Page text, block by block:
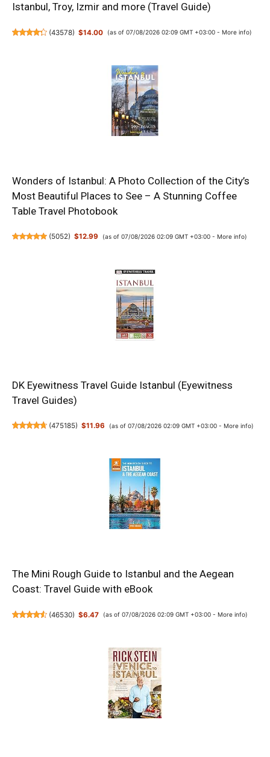
Istanbul, Troy, Izmir and more (Travel Guide)
(43578) $14.00 (as of 07/08/2026 02:09 GMT +03:00 - More info)
Wonders of Istanbul: A Photo Collection of the City’s
Most Beautiful Places to See – A Stunning Coffee
Table Travel Photobook
(5052) $12.99 (as of 07/08/2026 02:09 GMT +03:00 - More info)
DK Eyewitness Travel Guide Istanbul (Eyewitness
Travel Guides)
(475185) $11.96 (as of 07/08/2026 02:09 GMT +03:00 - More info)
The Mini Rough Guide to Istanbul and the Aegean
Coast: Travel Guide with eBook
(46530) $6.47 (as of 07/08/2026 02:09 GMT +03:00 - More info)